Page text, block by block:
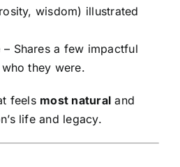
wisdom) illustrated
– Shares a few impactful
they were.
feels most natural and
life and legacy.